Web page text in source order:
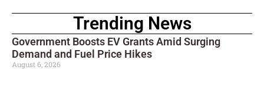
Trending News
Government Boosts EV Grants Amid Surging
Demand and Fuel Price Hikes
August 6, 2026